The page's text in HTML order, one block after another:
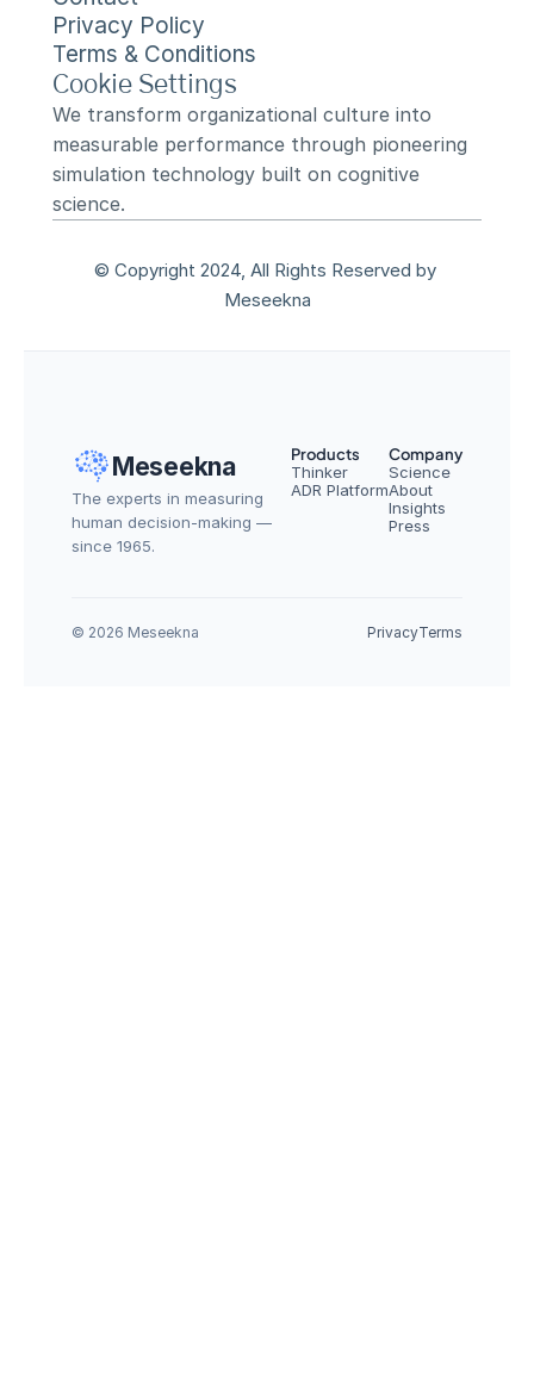
Privacy Policy
Terms & Conditions
Cookie Settings
We transform organizational culture into
measurable performance through pioneering
simulation technology built on cognitive
science.
© Copyright 2024, All Rights Reserved by
Meseekna
Meseekna
The experts in measuring
human decision-making —
since 1965.
Products
Thinker
ADR Platform
Company
Science
About
Insights
Press
© 2026 Meseekna PrivacyTerms